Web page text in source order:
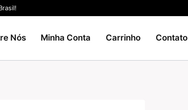
Nós Minha Conta Carrinho Contato